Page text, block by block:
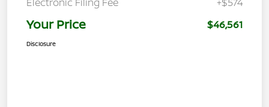
Your Price $46,561
Disclosure